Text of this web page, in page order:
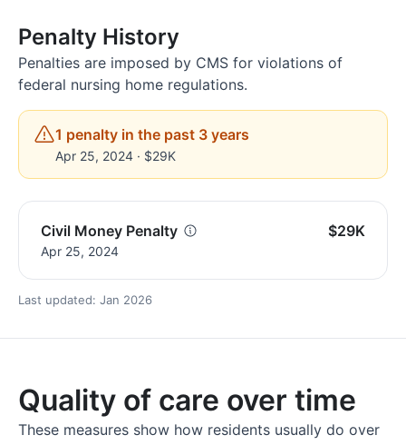
Penalty History
Penalties are imposed by CMS for violations of
federal nursing home regulations.
1 penalty in the past 3 years
Apr 25, 2024 · $29K
Civil Money Penalty
Apr 25, 2024
$29K
Last updated: Jan 2026
Quality of care over time
These measures show how residents usually do over